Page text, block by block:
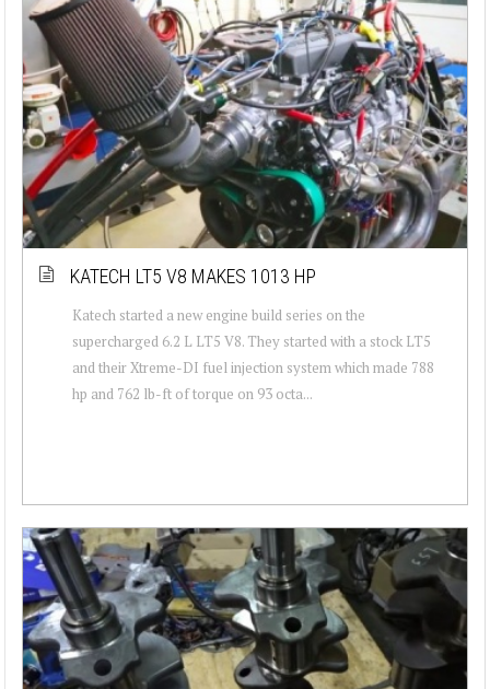
KATECH LT5 V8 MAKES 1013 HP
Katech started a new engine build series on the
supercharged 6.2 L LT5 V8. They started with a stock LT5
and their Xtreme-DI fuel injection system which made 788
hp and 762 lb-ft of torque on 93 octa...